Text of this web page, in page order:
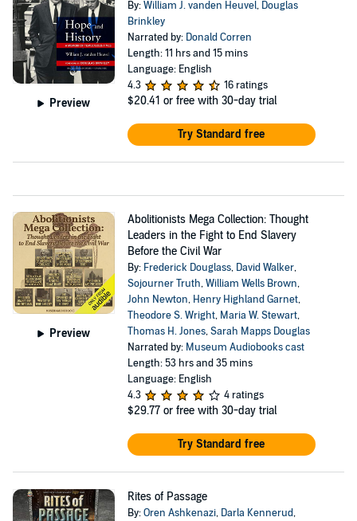
Preview
By:William J. vanden Heuvel, Douglas
Brinkley
Narrated by: Donald Corren
Length: 11 hrs and 15 mins
Language: English
4.3
16 ratings
$20.41 or free with 30-day trial
Try Standard free
Preview
Abolitionists Mega Collection: Thought
Leaders in the Fight to End Slavery
Before the Civil War
By: Frederick Douglass, David Walker,
Sojourner Truth,William Wells Brown,
John Newton, Henry Highland Garnet,
Theodore S. Wright, Maria W. Stewart,
Thomas H. Jones,Sarah Mapps Douglas
Narrated by: Museum Audiobooks cast
Length: 53 hrs and 35 mins
Language: English
4.3
4 ratings
$29.77 or free with 30-day trial
Try Standard free
Rites of Passage
By:Oren Ashkenazi, Darla Kennerud,